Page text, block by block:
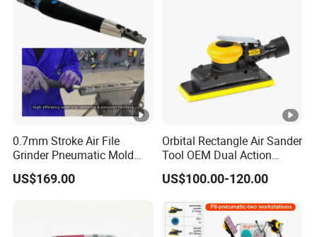
0.7mm Stroke Air File
Grinder Pneumatic Mold
Texture Repair Polishing
Machine Oil Stone Lapping
US$169.00
Orbital Rectangle Air Sander
Tool OEM Dual Action
Power Tool 5mm for Wood
Stone Metal
US$100.00-120.00